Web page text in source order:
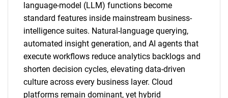
language-model (LLM) functions become
standard features inside mainstream business-
intelligence suites. Natural-language querying,
automated insight generation, and AI agents that
execute workflows reduce analytics backlogs and
shorten decision cycles, elevating data-driven
culture across every business layer. Cloud
platforms remain dominant, yet hybrid